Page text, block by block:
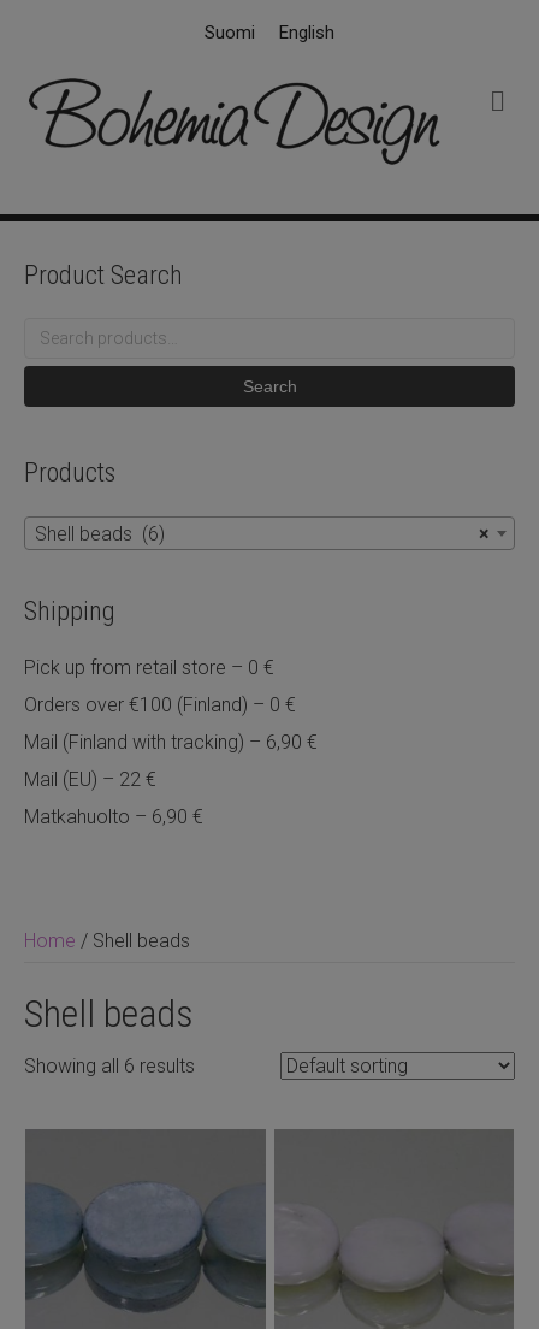
Suomi English
Home / Shell beads
Shell beads
Showing all 6 results
Product Search
Search
Search
Products
×
Shell beads (6)
Shipping
Pick up from retail store – 0 €
Orders over €100 (Finland) – 0 €
Mail (Finland with tracking) – 6,90 €
Mail (EU) – 22 €
Matkahuolto – 6,90 €